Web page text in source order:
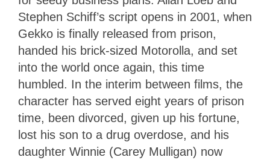
Stephen Schiff’s script opens in 2001, when
Gekko is finally released from prison,
handed his brick-sized Motorolla, and set
into the world once again, this time
humbled. In the interim between films, the
character has served eight years of prison
time, been divorced, given up his fortune,
lost his son to a drug overdose, and his
daughter Winnie (Carey Mulligan) now